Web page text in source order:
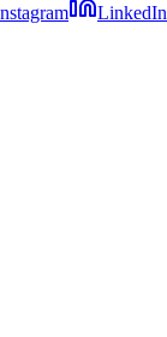
LinkedIn